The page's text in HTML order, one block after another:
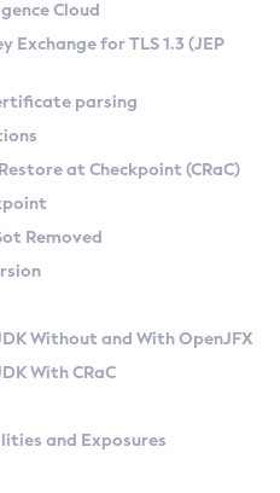
Linux
CA) on Linux
Zulu Versions
Kit
API
Checkpoint
Cloud
Exchange for TLS 1.3 (JEP
parsing
at Checkpoint (CRaC)
Removed
Without and With OpenJFX
With CRaC
and Exposures